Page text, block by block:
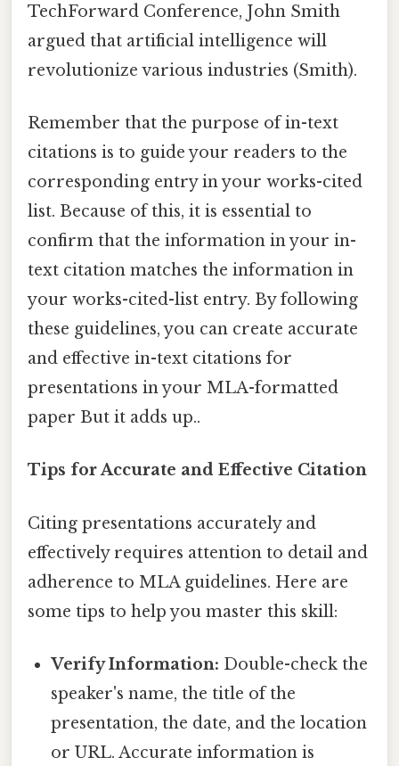
TechForward Conference, John Smith
argued that artificial intelligence will
revolutionize various industries (Smith).
Remember that the purpose of in-text
citations is to guide your readers to the
corresponding entry in your works-cited
list. Because of this, it is essential to
confirm that the information in your in-
text citation matches the information in
your works-cited-list entry. By following
these guidelines, you can create accurate
and effective in-text citations for
presentations in your MLA-formatted
paper But it adds up..
Tips for Accurate and Effective Citation
Citing presentations accurately and
effectively requires attention to detail and
adherence to MLA guidelines. Here are
some tips to help you master this skill:
Verify Information: Double-check the
speaker's name, the title of the
presentation, the date, and the location
or URL. Accurate information is